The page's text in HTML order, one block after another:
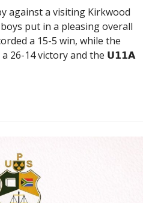
against a visiting Kirkwood
put in a pleasing overall
a 15-5 win, while the
26-14 victory and the 𝗨𝟭𝟭𝗔